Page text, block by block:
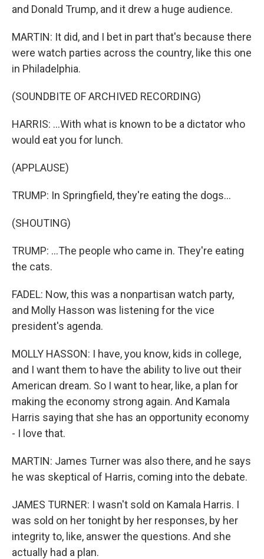
and Donald Trump, and it drew a huge audience.
MARTIN: It did, and I bet in part that's because there
were watch parties across the country, like this one
in Philadelphia.
(SOUNDBITE OF ARCHIVED RECORDING)
HARRIS: ...With what is known to be a dictator who
would eat you for lunch.
(APPLAUSE)
TRUMP: In Springfield, they're eating the dogs...
(SHOUTING)
TRUMP: ...The people who came in. They're eating
the cats.
FADEL: Now, this was a nonpartisan watch party,
and Molly Hasson was listening for the vice
president's agenda.
MOLLY HASSON: I have, you know, kids in college,
and I want them to have the ability to live out their
American dream. So I want to hear, like, a plan for
making the economy strong again. And Kamala
Harris saying that she has an opportunity economy
- I love that.
MARTIN: James Turner was also there, and he says
he was skeptical of Harris, coming into the debate.
JAMES TURNER: I wasn't sold on Kamala Harris. I
was sold on her tonight by her responses, by her
integrity to, like, answer the questions. And she
actually had a plan.